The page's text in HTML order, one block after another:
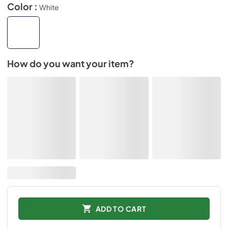
Color : White
How do you want your item?
ADD TO CART